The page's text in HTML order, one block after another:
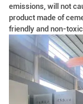
emissions, will not
product made of
friendly and non-